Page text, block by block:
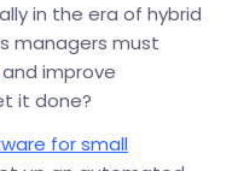
in the era of hybrid
managers must
and improve
it done?
for small